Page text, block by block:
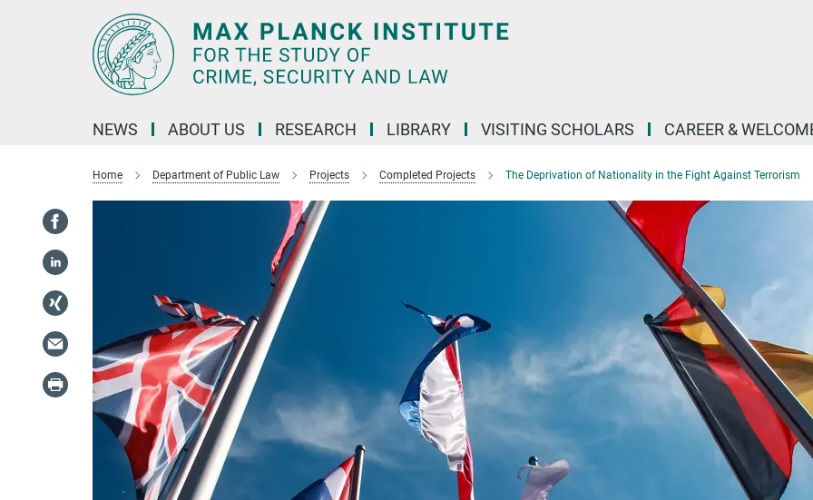
NEWS ABOUT US RESEARCH LIBRARY VISITING SCHOLARS CAREER &
Home Department of Public Law Projects Completed Projects The Deprivation of Nationality in the Fight Against Terrorism